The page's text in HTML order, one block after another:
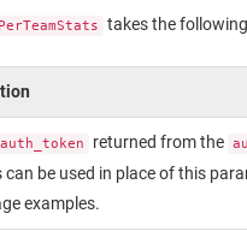
takes the
auth_token returned from the
can be used in place of this
examples.